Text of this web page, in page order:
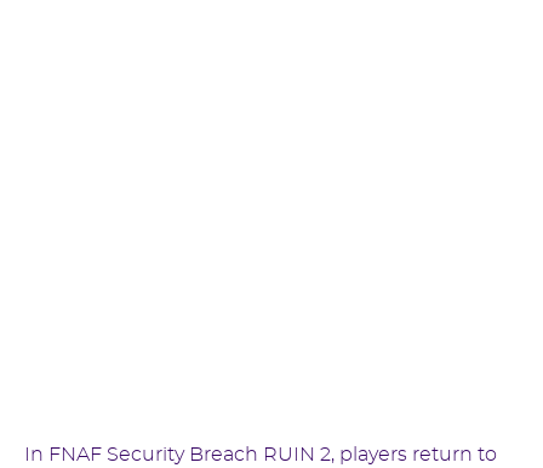
In FNAF Security Breach RUIN 2, players return to